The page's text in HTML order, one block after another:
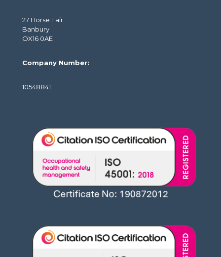
27 Horse Fair
Banbury
OX16 0AE
Company Number:
10548841